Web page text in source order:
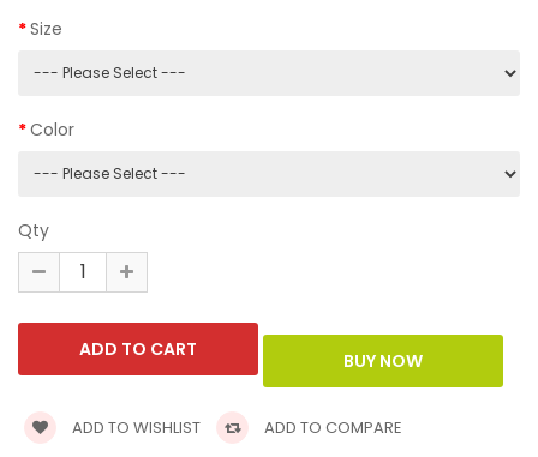
Size
Color
Qty
ADD TO WISHLIST ADD TO COMPARE